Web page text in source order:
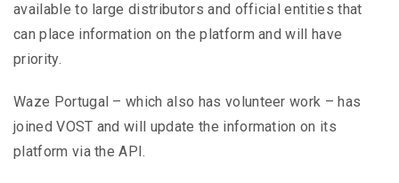
available to large distributors and official entities that
can place information on the platform and will have
priority.
Waze Portugal – which also has volunteer work – has
joined VOST and will update the information on its
platform via the API.